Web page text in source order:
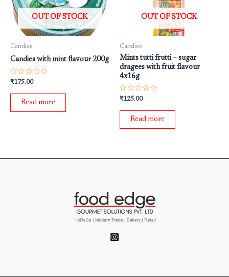
OUT OF STOCK
Candies
Candies with mint flavour 200g
Rated
out
₹175.00
Read more
OUT OF STOCK
Candies
Mints tutti frutti – sugar
dragees with fruit flavour
4x16g
Rated
out
₹125.00
Read more